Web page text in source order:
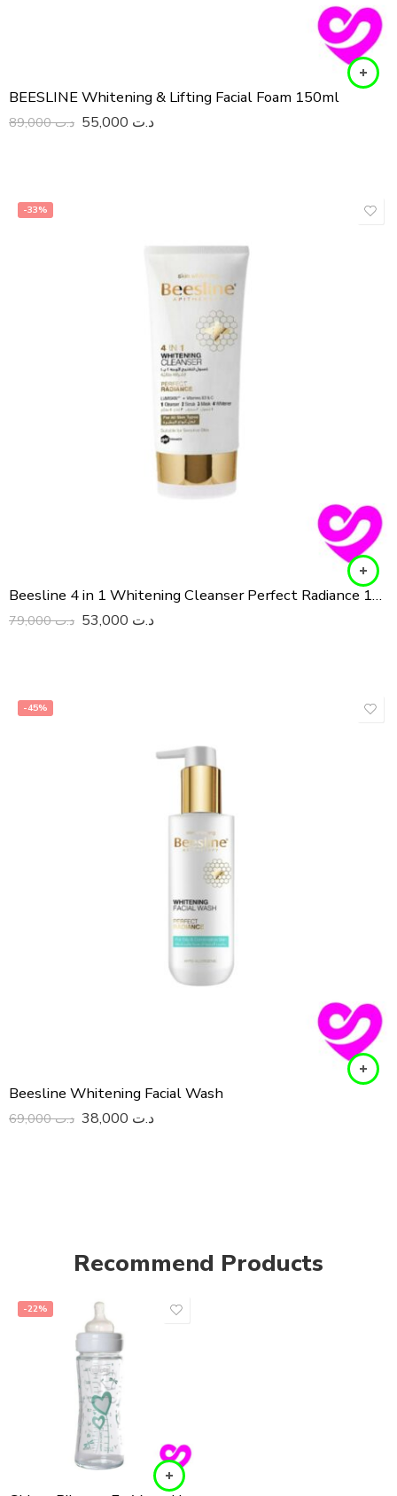
BEESLINE Whitening & Lifting Facial Foam 150ml
د.ت89,000 د.ت
-33%
Beesline 4 in 1 Whitening Cleanser Perfect Radiance 150 ML
د.ت79,000 د.ت
-45%
Beesline Whitening Facial Wash
د.ت69,000 د.ت
Recommend Products
-22%